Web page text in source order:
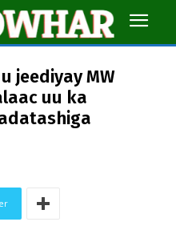
jeediyay MW
uu ka